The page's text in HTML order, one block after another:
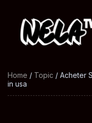
Home / Topic / Acheter
in usa